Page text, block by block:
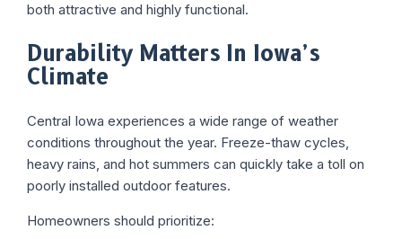
both attractive and highly functional.
Durability Matters In Iowa’s
Climate
Central Iowa experiences a wide range of weather
conditions throughout the year. Freeze-thaw cycles,
heavy rains, and hot summers can quickly take a toll on
poorly installed outdoor features.
Homeowners should prioritize: